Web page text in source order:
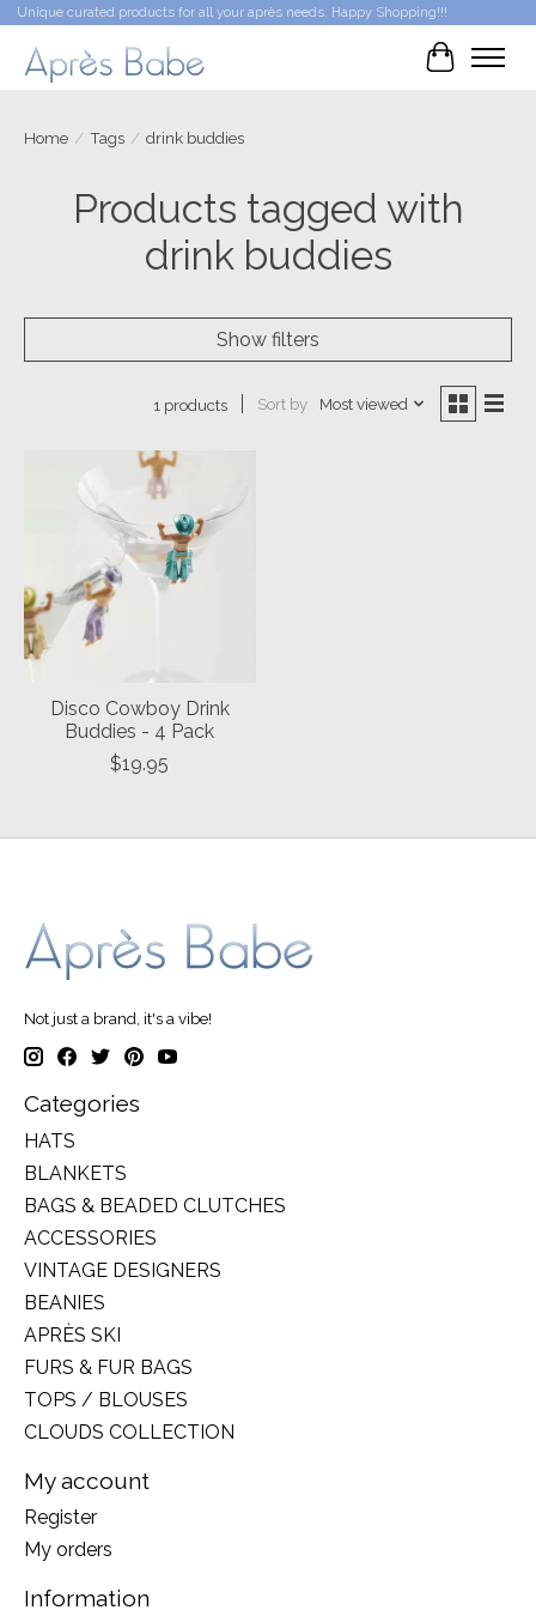
Unique curated products for all your après needs. Happy Shopping!!!
Cart
Home / Tags / drink buddies
Products tagged with
drink buddies
Show filters
1 products Sort by Most viewed
Disco Cowboy Drink
Buddies - 4 Pack
$19.95
Not just a brand, it's a vibe!
Categories
HATS
BLANKETS
BAGS & BEADED CLUTCHES
ACCESSORIES
VINTAGE DESIGNERS
BEANIES
APRÈS SKI
FURS & FUR BAGS
TOPS / BLOUSES
CLOUDS COLLECTION
My account
Register
My orders
Information